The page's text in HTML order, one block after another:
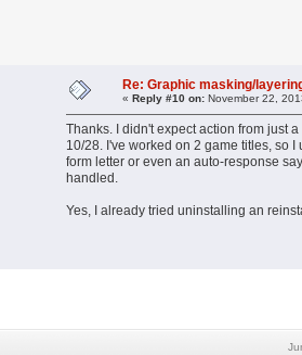
Re: Graphic masking/
« Reply #10 on: November 22,
Thanks. I didn't expect action from just
10/28. I've worked on 2 game titles, so
form letter or even an auto-response
handled.
Yes, I already tried uninstalling an